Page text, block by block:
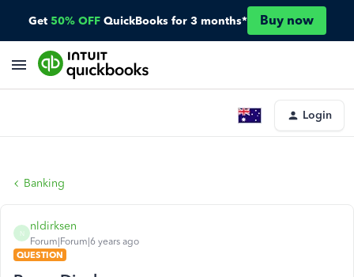
Get 50% OFF QuickBooks for 3 months* Buy now
Login
Banking
N
nldirksen
Forum|Forum|6 years ago
QUESTION